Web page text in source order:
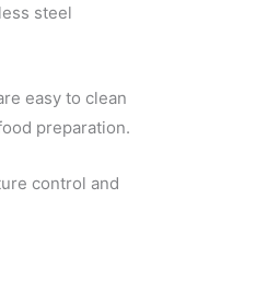
steel
easy to clean
preparation.
control and